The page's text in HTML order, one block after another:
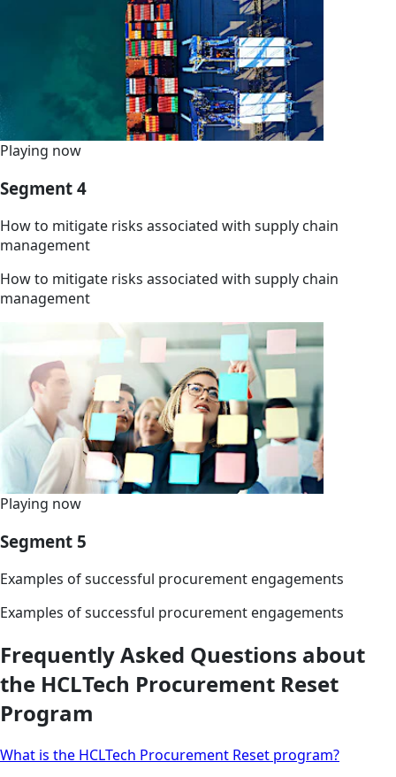
Playing now
Segment 4
How to mitigate risks associated with supply chain
management
How to mitigate risks associated with supply chain
management
Playing now
Segment 5
Examples of successful procurement engagements
Examples of successful procurement engagements
Frequently Asked Questions about
the HCLTech Procurement Reset
Program
What is the HCLTech Procurement Reset program?